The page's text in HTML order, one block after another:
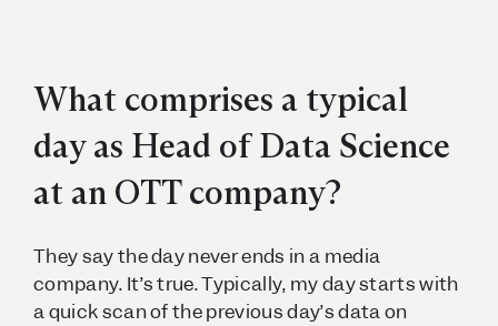
What comprises a typical
day as Head of Data Science
at an OTT company?
They say the day never ends in a media
company. It’s true. Typically, my day starts with
a quick scan of the previous day’s data on